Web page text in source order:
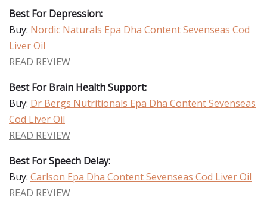
Best For Depression:
Buy: Nordic Naturals Epa Dha Content Sevenseas Cod
Liver Oil
READ REVIEW
Best For Brain Health Support:
Buy: Dr Bergs Nutritionals Epa Dha Content Sevenseas
Cod Liver Oil
READ REVIEW
Best For Speech Delay:
Buy: Carlson Epa Dha Content Sevenseas Cod Liver Oil
READ REVIEW